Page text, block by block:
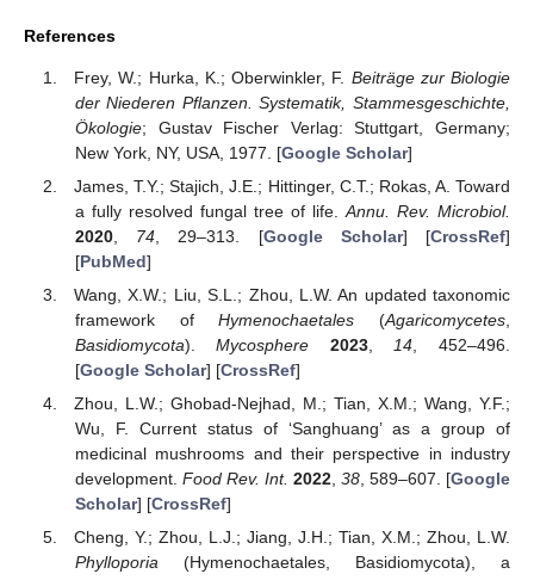
References
Frey, W.; Hurka, K.; Oberwinkler, F. Beiträge zur Biologie
der Niederen Pflanzen. Systematik, Stammesgeschichte,
Ökologie; Gustav Fischer Verlag: Stuttgart, Germany;
New York, NY, USA, 1977. [Google Scholar]
James, T.Y.; Stajich, J.E.; Hittinger, C.T.; Rokas, A. Toward
a fully resolved fungal tree of life. Annu. Rev. Microbiol.
2020, 74 , 29–313. [Google Scholar] [CrossRef]
[PubMed]
Wang, X.W.; Liu, S.L.; Zhou, L.W. An updated taxonomic
framework ofHymenochaetales (Agaricomycetes
Basidiomycota).Mycosphere 2023, 14 , 452–496.
[Google Scholar] [CrossRef]
Zhou, L.W.; Ghobad-Nejhad, M.; Tian, X.M.; Wang, Y.F.;
Wu, F. Current status of ‘Sanghuang’ as a group of
medicinal mushrooms and their perspective in industry
development. Food Rev. Int. 2022, 38, 589–607. [Google
Scholar] [CrossRef]
Cheng, Y.; Zhou, L.J.; Jiang, J.H.; Tian, X.M.; Zhou, L.W.
Phylloporia(Hymenochaetales, Basidiomycota), a